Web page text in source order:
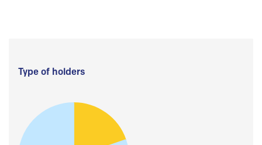
Type of holders